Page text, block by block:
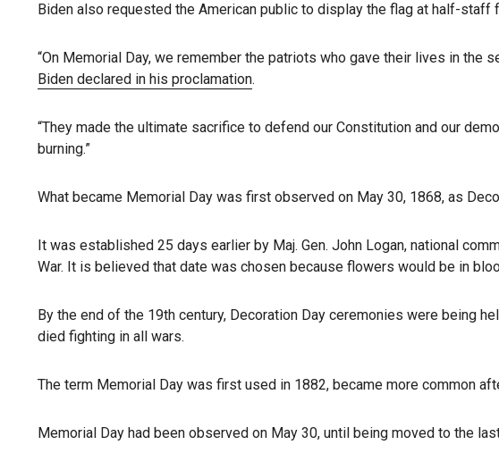
Biden also requested the American public to display the flag at half-staff
“On Memorial Day, we remember the patriots who gave their lives in
Biden declared in his proclamation.
“They made the ultimate sacrifice to defend our Constitution and our
burning.”
What became Memorial Day was first observed on May 30, 1868, as
It was established 25 days earlier by Maj. Gen. John Logan, national
War. It is believed that date was chosen because flowers would be in
By the end of the 19th century, Decoration Day ceremonies were being
died fighting in all wars.
The term Memorial Day was first used in 1882, became more common
Memorial Day had been observed on May 30, until being moved to the